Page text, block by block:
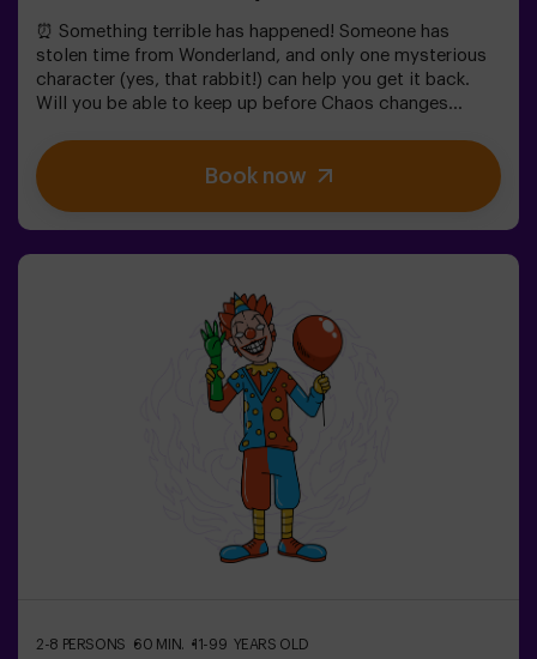
⏰ Something terrible has happened! Someone has
stolen time from Wonderland, and only one mysterious
character (yes, that rabbit!) can help you get it back.
Will you be able to keep up before Chaos changes
escape room, you'll embark on an adventure where
you'll:✔ Solve fun riddles (just like the Mad Hatter's!).✔
Explore the Queen's Secret Garden (watch out for the
reserve our snack room.👩‍🏫 Monitor included only when
booking the birthday package👧 Age: 6+ (low difficulty,
ideal for little adventurers).⚠️ Note: Some narrow
passages in certain areas.
Book now
2-8 PERSONS 60 MIN. 11-99 YEARS OLD